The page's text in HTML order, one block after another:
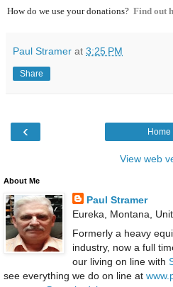
How do we use your donations? Find out
Paul Stramer at 3:25 PM
Share
‹ Home
View web
About Me
Paul Stramer
Eureka, Montana,
Formerly a heavy
industry, now a full
our living on line with
see everything we do on line at